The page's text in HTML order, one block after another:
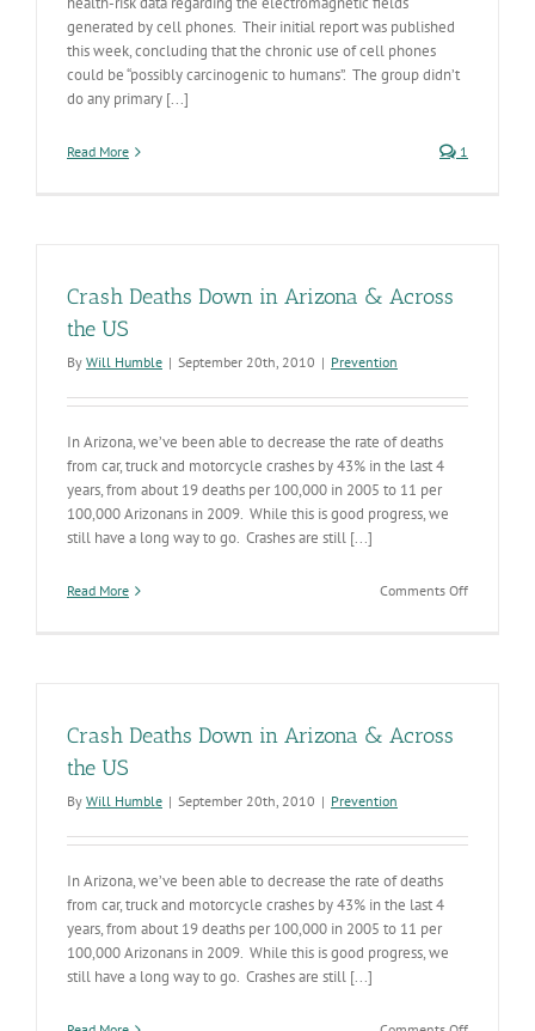
generated by cell phones. Their initial report was published
this week, concluding that the chronic use of cell phones
could be “possibly carcinogenic to humans”. The group didn’t
do any primary [...]
Read More 1
Crash Deaths Down in Arizona & Across
the US
By Will Humble | September 20th, 2010 | Prevention
In Arizona, we’ve been able to decrease the rate of deaths
from car, truck and motorcycle crashes by 43% in the last 4
years, from about 19 deaths per 100,000 in 2005 to 11 per
100,000 Arizonans in 2009. While this is good progress, we
still have a long way to go. Crashes are still [...]
Read More Comments Offon
Crash Deaths Down in Arizona & Across
the US
By Will Humble | September 20th, 2010 | Prevention
In Arizona, we’ve been able to decrease the rate of deaths
from car, truck and motorcycle crashes by 43% in the last 4
years, from about 19 deaths per 100,000 in 2005 to 11 per
100,000 Arizonans in 2009. While this is good progress, we
still have a long way to go. Crashes are still [...]